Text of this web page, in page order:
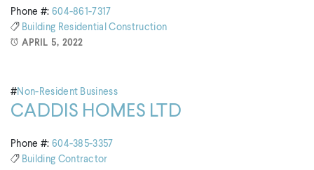
Phone #: 604-861-7317
Building Residential Construction
APRIL 5, 2022
#Non-Resident Business
CADDIS HOMES LTD
Phone #: 604-385-3357
Building Contractor